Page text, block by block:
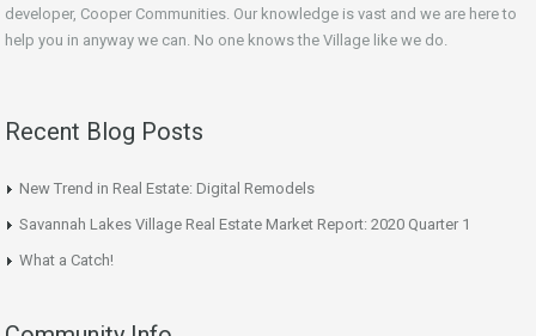
developer, Cooper Communities. Our knowledge is vast and we are here to
help you in anyway we can. No one knows the Village like we do.
Recent Blog Posts
New Trend in Real Estate: Digital Remodels
Savannah Lakes Village Real Estate Market Report: 2020 Quarter 1
What a Catch!